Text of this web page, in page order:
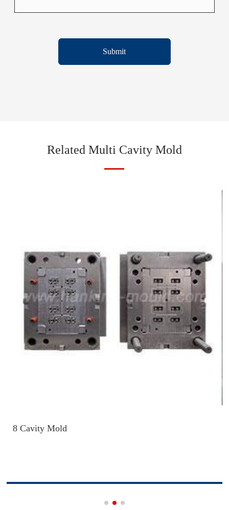
Submit
Related Multi Cavity Mold
8 Cavity Mold